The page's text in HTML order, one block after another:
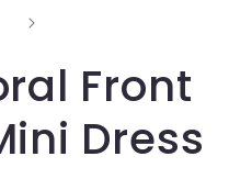
Front
Dress